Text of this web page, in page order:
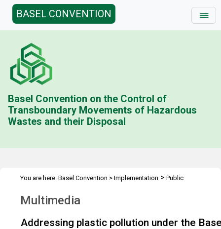
BASEL CONVENTION
Basel Convention on the Control of
Transboundary Movements of Hazardous
Wastes and their Disposal
You are here: Basel Convention > Implementation > Public
Multimedia
Addressing plastic pollution under the